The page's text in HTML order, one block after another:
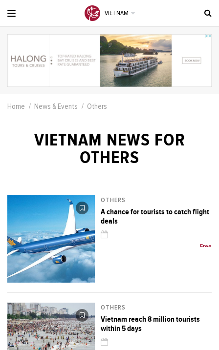
VIETNAM
Home News & Events Others
VIETNAM NEWS FOR
OTHERS
OTHERS
A chance for tourists to catch flight
deals
Free
OTHERS
Vietnam reach 8 million tourists
within 5 days